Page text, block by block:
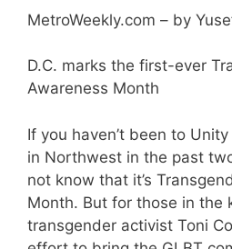
MetroWeekly.com – by
D.C. marks the first-ever
Awareness Month
If you haven’t been to
in Northwest in the past
not know that it’s
Month. But for those in the
transgender activist Toni